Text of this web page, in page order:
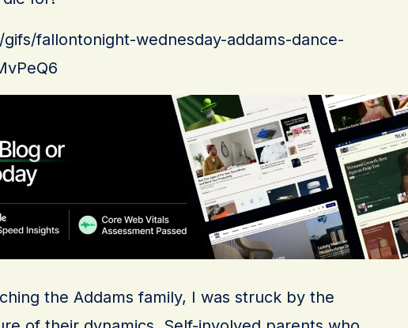
fallontonight-wednesday-addams-dance-
the Addams family, I was struck by the